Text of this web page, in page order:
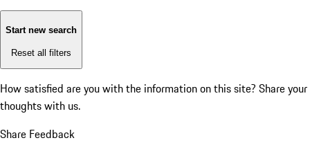
Start new search
Reset all filters
How satisfied are you with the information on this site? Share your
thoughts with us.
Share Feedback